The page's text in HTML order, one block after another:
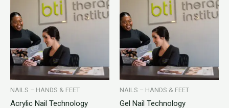
NAILS – HANDS & FEET
Acrylic Nail Technology
NAILS – HANDS & FEET
Gel Nail Technology